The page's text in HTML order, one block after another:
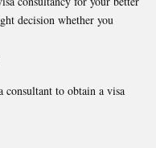
decision whether you
consultant to obtain a visa